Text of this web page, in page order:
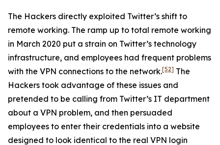
The Hackers directly exploited Twitter’s shift to
remote working. The ramp up to total remote working
in March 2020 put a strain on Twitter’s technology
infrastructure, and employees had frequent problems
with the VPN connections to the network.[52] The
Hackers took advantage of these issues and
pretended to be calling from Twitter’s IT department
about a VPN problem, and then persuaded
employees to enter their credentials into a website
designed to look identical to the real VPN login